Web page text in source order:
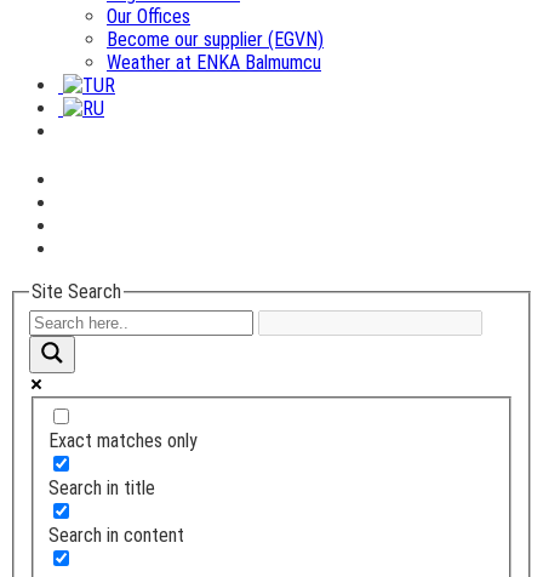
Our Offices
Become our supplier (EGVN)
Weather at ENKA Balmumcu
Site Search
Exact matches only
Search in title
Search in content